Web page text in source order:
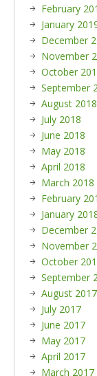
February
January
December
November
October
September
August 2018
July 2018
June 2018
May 2018
April 2018
March 2018
February
January
December
November
October
September
August 2017
July 2017
June 2017
May 2017
April 2017
March 2017